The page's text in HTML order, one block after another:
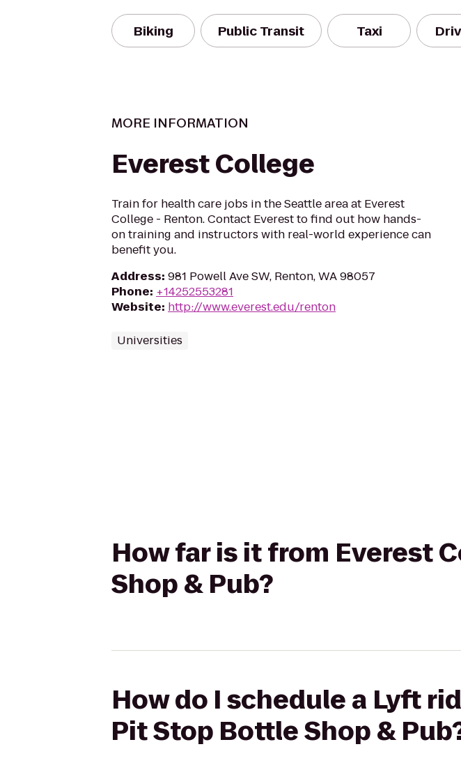
Biking Public Transit Taxi
MORE INFORMATION
Everest College
Train for health care jobs in the Seattle area at Everest
College - Renton. Contact Everest to find out how hands-
on training and instructors with real-world experience can
benefit you.
Address: 981 Powell Ave SW, Renton, WA 98057
Phone: +14252553281
Website: http://www.everest.edu/renton
Universities
How far is it from Everest
Shop & Pub?
How do I schedule a Lyft
Pit Stop Bottle Shop &